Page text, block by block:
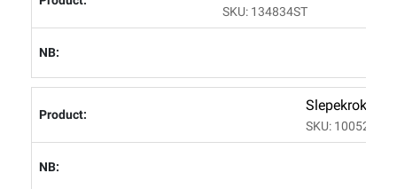
SKU: 134834ST
Slepekrok/
SKU: 100523